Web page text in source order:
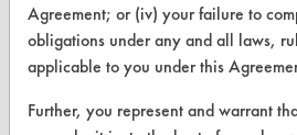
Terms and Conditions
Agreement; or (iv) your failure to
obligations under any and all laws,
applicable to you under this
Further, you represent and warrant